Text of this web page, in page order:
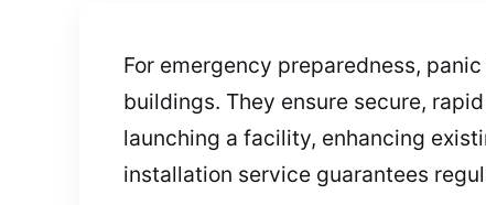
For emergency preparedness,
buildings. They ensure secure,
launching a facility, enhancing
installation service guarantees